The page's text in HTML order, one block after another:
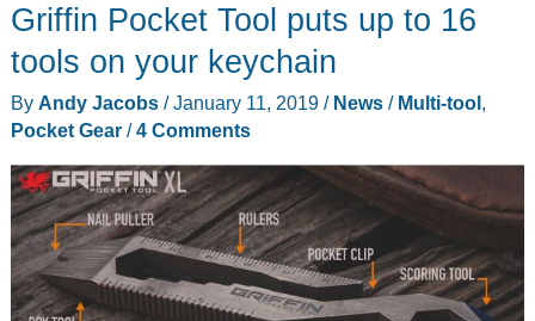
Micro
Cord
and
Rope
Dispenser
Griffin Pocket Tool puts up to 16
tools on your keychain
By Andy Jacobs /January 11, 2019 / News/ Multi-tool,
Pocket Gear/4 Comments